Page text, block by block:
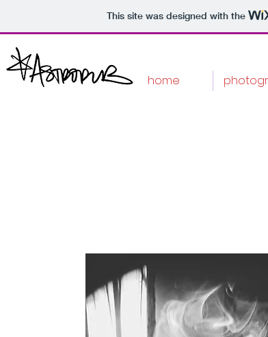
This site was designed with the
home